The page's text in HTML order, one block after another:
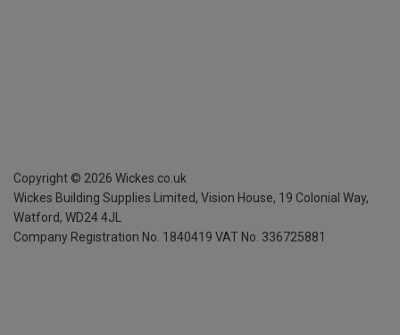
Copyright © 2026 Wickes.co.uk
Wickes Building Supplies Limited, Vision House, 19 Colonial Way,
Watford, WD24 4JL
Company Registration No. 1840419 VAT No. 336725881